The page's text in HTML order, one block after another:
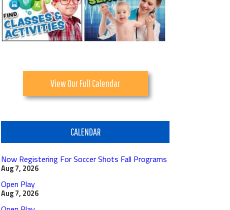
View Our Full Calendar
CALENDAR
Now Registering For Soccer Shots Fall Programs
Aug 7, 2026
Open Play
Aug 7, 2026